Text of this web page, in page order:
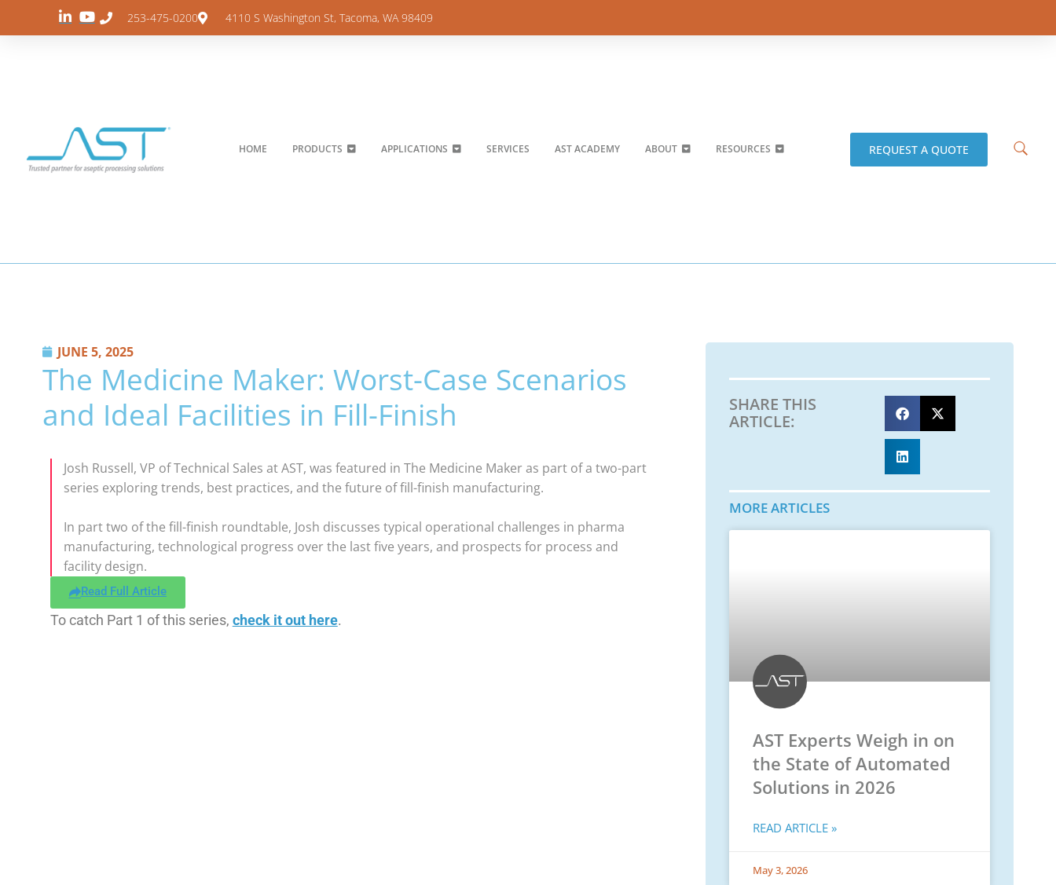
253-475-0200 4110 S Washington St, Tacoma, WA 98409
HOME PRODUCTS APPLICATIONS SERVICES AST ACADEMY ABOUT RESOURCES REQUEST A QUOTE
JUNE 5, 2025
The Medicine Maker: Worst-Case Scenarios
and Ideal Facilities in Fill-Finish
Josh Russell, VP of Technical Sales at AST, was featured in The Medicine Maker as part of a two-part
series exploring trends, best practices, and the future of fill-finish manufacturing.
In part two of the fill-finish roundtable, Josh discusses typical operational challenges in pharma
manufacturing, technological progress over the last five years, and prospects for process and
facility design.
Read Full Article
To catch Part 1 of this series, check it out here.
SHARE THIS
ARTICLE:
MORE ARTICLES
AST Experts Weigh in on
the State of Automated
Solutions in 2026
READ ARTICLE »
May 3, 2026